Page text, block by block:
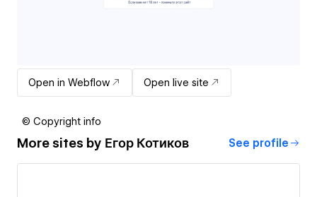
Open in Webflow Open live site
© Copyright info
More sites by Егор Котиков See profile